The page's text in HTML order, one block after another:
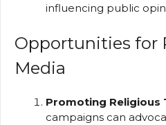
influencing public
Opportunities for
Media
Promoting Religious
campaigns can